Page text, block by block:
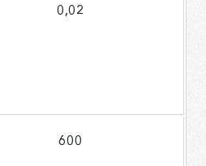
0,02
600